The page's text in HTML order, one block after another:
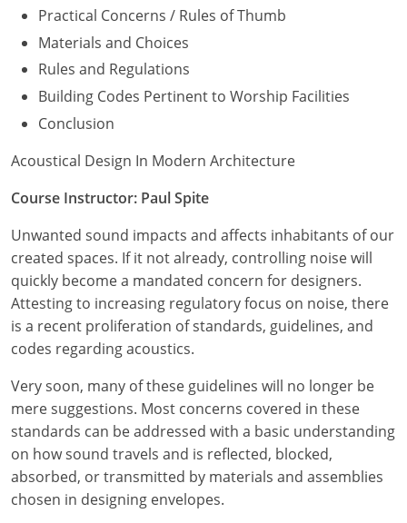
Practical Concerns / Rules of Thumb
Materials and Choices
Rules and Regulations
Building Codes Pertinent to Worship Facilities
Conclusion
Acoustical Design In Modern Architecture
Course Instructor: Paul Spite
Unwanted sound impacts and affects inhabitants of our
created spaces. If it not already, controlling noise will
quickly become a mandated concern for designers.
Attesting to increasing regulatory focus on noise, there
is a recent proliferation of standards, guidelines, and
codes regarding acoustics.
Very soon, many of these guidelines will no longer be
mere suggestions. Most concerns covered in these
standards can be addressed with a basic understanding
on how sound travels and is reflected, blocked,
absorbed, or transmitted by materials and assemblies
chosen in designing envelopes.